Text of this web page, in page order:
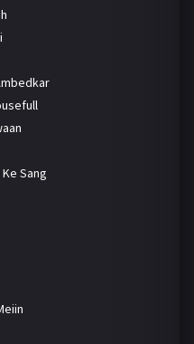
Sang